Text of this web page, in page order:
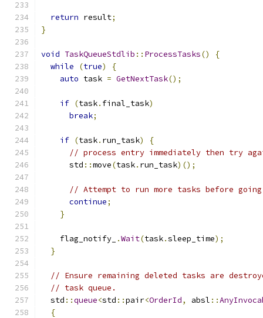
return result;
}
void TaskQueueStdlib :: ProcessTasks()
{
while
(true)
{
auto task = GetNextTask();
if (task. final_task)
break;
if (task. run_task)
{
// process entry immediately then try
      std
::move(task. run_task)();
// Attempt to run more tasks before
continue;
}
    flag_notify_
.Wait(task.sleep_time);
}
// Ensure remaining deleted tasks are
// task queue.
  std
::queue<std ::pair<OrderId, absl ::
{